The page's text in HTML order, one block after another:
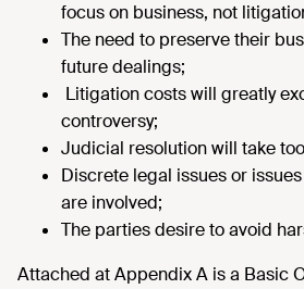
focus on business, not
The need to preserve their
future dealings;
Litigation costs will greatly
controversy;
Judicial resolution will take
Discrete legal issues or
are involved;
The parties desire to avoid
Attached at Appendix A is a Basic